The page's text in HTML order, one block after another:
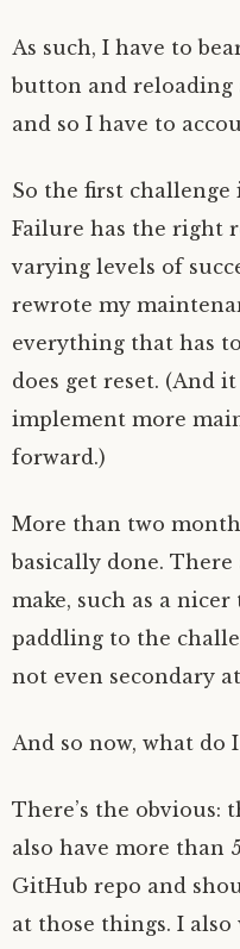
As such, I have to
button and reloading
and so I have to
So the first challenge
Failure has the right
varying levels of
rewrote my
everything that has
does get reset. (And
implement more
forward.)
More than two
basically done.
make, such as a
paddling to the
not even secondary
And so now, what
There’s the obvious:
also have more than
GitHub repo and
at those things. I